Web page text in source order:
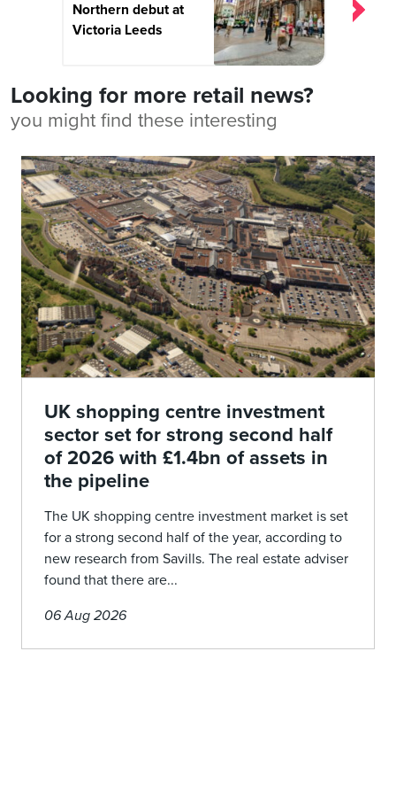
Northern debut at
Victoria Leeds
Looking for more retail news?
you might find these interesting
UK shopping centre investment
sector set for strong second half
of 2026 with £1.4bn of assets in
the pipeline
The UK shopping centre investment market is set
for a strong second half of the year, according to
new research from Savills. The real estate adviser
found that there are...
06 Aug 2026